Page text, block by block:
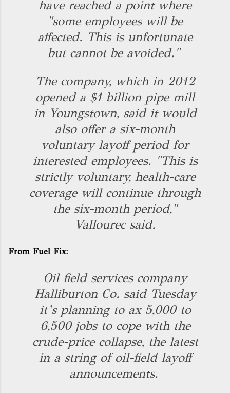
have reached a point where
"some employees will be
affected. This is unfortunate
but cannot be avoided."
The company, which in 2012
opened a $1 billion pipe mill
in Youngstown, said it would
also offer a six-month
voluntary layoff period for
interested employees. "This is
strictly voluntary, health-care
coverage will continue through
the six-month period,"
Vallourec said.
From Fuel Fix:
Oil field services company
Halliburton Co. said Tuesday
it’s planning to ax 5,000 to
6,500 jobs to cope with the
crude-price collapse, the latest
in a string of oil-field layoff
announcements.